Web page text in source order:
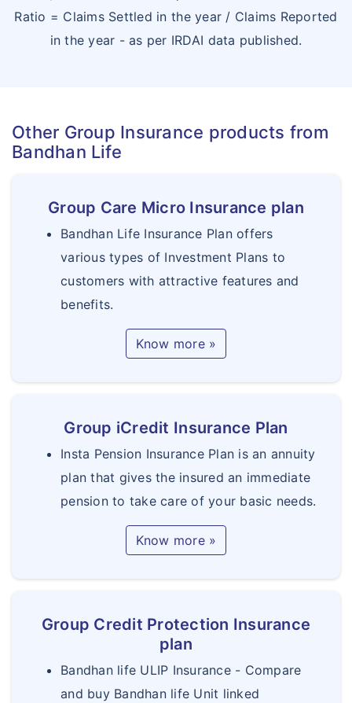
Ratio = Claims Settled in the year / Claims Reported
in the year - as per IRDAI data published.
Other Group Insurance products from
Bandhan Life
Group Care Micro Insurance plan
Bandhan Life Insurance Plan offers
various types of Investment Plans to
customers with attractive features and
benefits.
Know more »
Group iCredit Insurance Plan
Insta Pension Insurance Plan is an annuity
plan that gives the insured an immediate
pension to take care of your basic needs.
Know more »
Group Credit Protection Insurance
plan
Bandhan life ULIP Insurance - Compare
and buy Bandhan life Unit linked